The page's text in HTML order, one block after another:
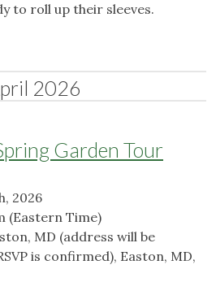
to roll up their sleeves.
2026
Garden Tour
2026
(Eastern Time)
MD (address will be
is confirmed), Easton, MD,